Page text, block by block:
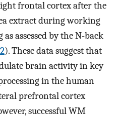
frontal cortex after the
extract during working
assessed by the N-back
). These data suggest that
brain activity in key
in the human
prefrontal cortex
successful WM